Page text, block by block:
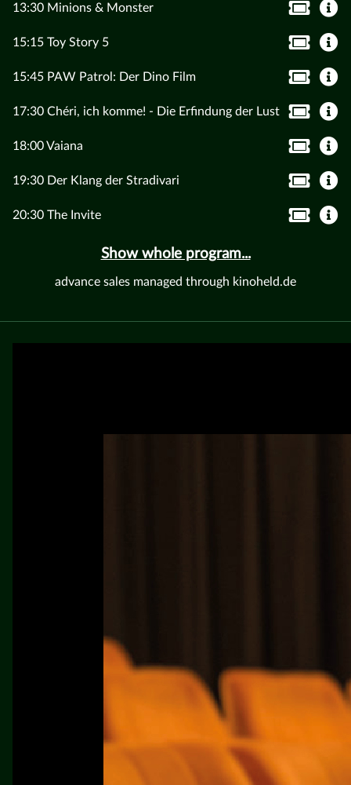
13:30 Minions & Monster
15:15 Toy Story 5
15:45 PAW Patrol: Der Dino Film
17:30 Chéri, ich komme! - Die Erfindung der Lust
18:00 Vaiana
19:30 Der Klang der Stradivari
20:30 The Invite
Show whole program...
advance sales managed through kinoheld.de